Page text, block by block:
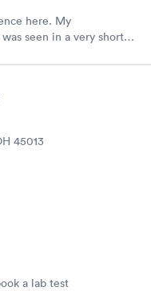
here. My
seen in a very short
soon after and was
experience I had
for any issues you
45013
a lab test